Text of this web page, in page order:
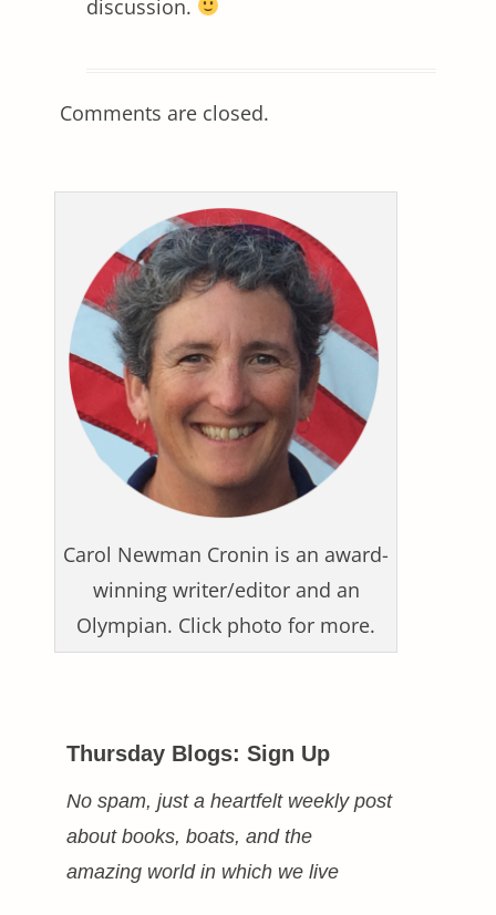
discussion.
Comments are closed.
Carol Newman Cronin is an award-
winning writer/editor and an
Olympian. Click photo for more.
Thursday Blogs: Sign Up
No spam, just a heartfelt weekly post
about books, boats, and the
amazing world in which we live